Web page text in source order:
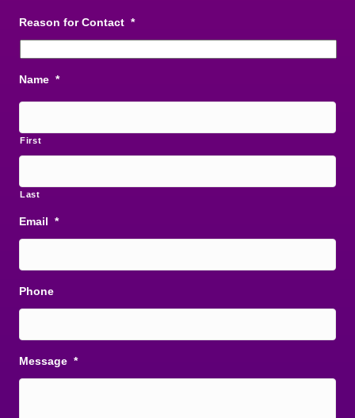
Reason for Contact *
Name *
First
Last
Email *
Phone
Message *